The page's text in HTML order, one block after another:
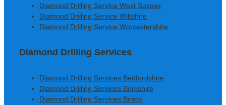
Diamond Drilling Service West Sussex
Diamond Drilling Service Wiltshire
Diamond Drilling Service Worcestershire
Diamond Drilling Services
Diamond Drilling Services Bedfordshire
Diamond Drilling Services Berkshire
Diamond Drilling Services Bristol